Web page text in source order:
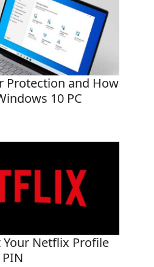
Protection and How
10 PC
Netflix Profile